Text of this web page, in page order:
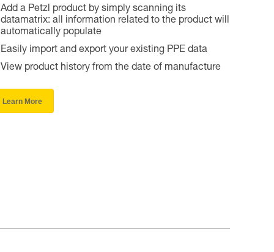
Add a Petzl product by simply scanning its
datamatrix: all information related to the product will
automatically populate
Easily import and export your existing PPE data
View product history from the date of manufacture
Learn More